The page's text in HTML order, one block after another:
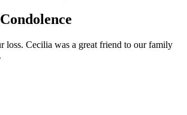
loss. Cecilia was a great friend to our family